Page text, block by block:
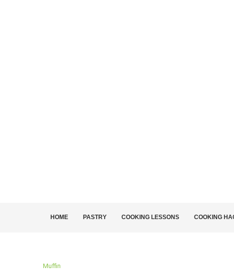
HOME PASTRY COOKING LESSONS COOKING
Muffin